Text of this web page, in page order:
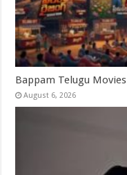
Bappam Telugu
August 6, 2026